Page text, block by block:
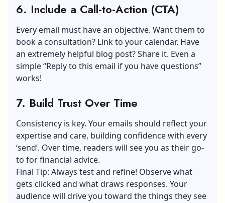
6. Include a Call-to-Action (CTA)
Every email must have an objective. Want them to
book a consultation? Link to your calendar. Have
an extremely helpful blog post? Share it. Even a
simple “Reply to this email if you have questions”
works!
7. Build Trust Over Time
Consistency is key. Your emails should reflect your
expertise and care, building confidence with every
‘send’. Over time, readers will see you as their go-
to for financial advice.
Final Tip: Always test and refine! Observe what
gets clicked and what draws responses. Your
audience will drive you toward the things they see